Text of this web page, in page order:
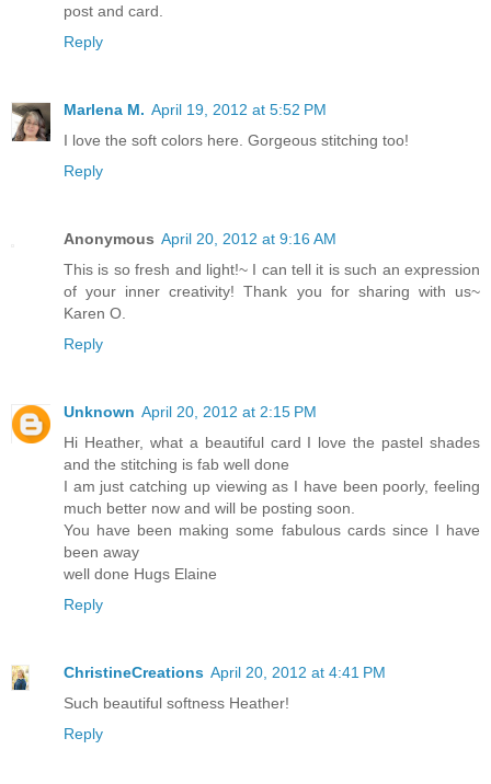
post and card.
Reply
Marlena M. April 19, 2012 at 5:52 PM
I love the soft colors here. Gorgeous stitching too!
Reply
Anonymous April 20, 2012 at 9:16 AM
This is so fresh and light!~ I can tell it is such an expression
of your inner creativity! Thank you for sharing with us~
Karen O.
Reply
Unknown April 20, 2012 at 2:15 PM
Hi Heather, what a beautiful card I love the pastel shades
and the stitching is fab well done
I am just catching up viewing as I have been poorly, feeling
much better now and will be posting soon.
You have been making some fabulous cards since I have
been away
well done Hugs Elaine
Reply
ChristineCreations April 20, 2012 at 4:41 PM
Such beautiful softness Heather!
Reply